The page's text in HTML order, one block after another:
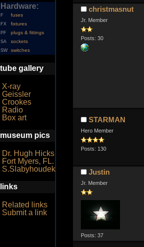
Hardware:
F fuses
FX fixtures
PF plugs & fittings
SA sockets
SW switches
tube gallery
X-ray
Geissler
Crookes
Radio
Box art
museum pics
Dr. Hugh Hicks
Fort Myers, FL.
S.Slabyhoudek
links
Related links
Submit a link
christmasnut
Jr. Member
Posts: 30
STARMAN
Hero Member
Posts: 130
Justin
Jr. Member
Posts: 37